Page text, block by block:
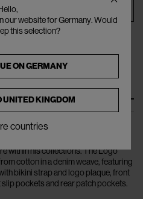
TO BAG
for his ability to encompass
within his collections. The Logo
cotton in a denim weave, featuring
bikini strap and logo plaque, front
pockets and rear patch pockets.
our website for Germany. Would
this selection?
ONGERMANY
UNITED KINGDOM
countries